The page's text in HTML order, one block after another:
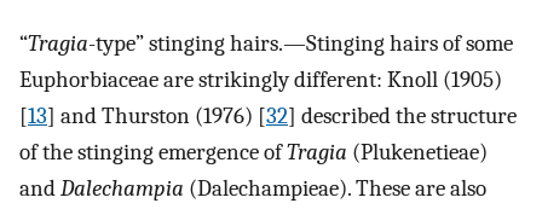
“Tragia-type” stinging hairs.—Stinging hairs of some
Euphorbiaceae are strikingly different: Knoll (1905)
[13] and Thurston (1976) [32] described the structure
of the stinging emergence ofTragia (Plukenetieae)
andDalechampia (Dalechampieae). These are also